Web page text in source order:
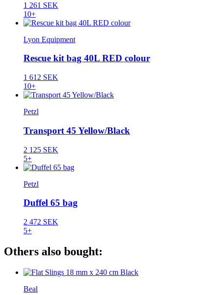
1 261 SEK
10+
Lyon Equipment
Rescue kit bag 40L RED colour
1 612 SEK
10+
Petzl
Transport 45 Yellow/Black
2 125 SEK
5+
Petzl
Duffel 65 bag
2 472 SEK
5+
Others also bought:
Beal